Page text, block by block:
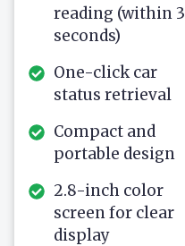
reading (within 3
seconds)
One-click car
status retrieval
Compact and
portable design
2.8-inch color
screen for clear
display